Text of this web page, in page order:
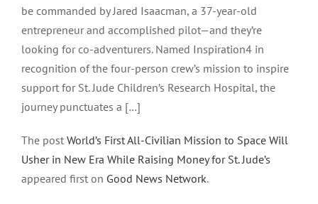
be commanded by Jared Isaacman, a 37-year-old
entrepreneur and accomplished pilot—and they’re
looking for co-adventurers. Named Inspiration4 in
recognition of the four-person crew’s mission to inspire
support for St. Jude Children’s Research Hospital, the
journey punctuates a […]
The post World’s First All-Civilian Mission to Space Will
Usher in New Era While Raising Money for St. Jude’s
appeared first on Good News Network.